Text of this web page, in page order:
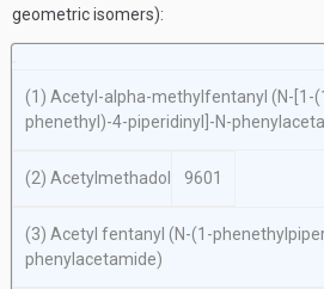
geometric isomers):
(1) Acetyl-alpha-methylfentanyl (N-[1-
phenethyl)-4-piperidinyl]-N-
(2) Acetylmethadol 9601
(3) Acetyl fentanyl (N-(1-
phenylacetamide)